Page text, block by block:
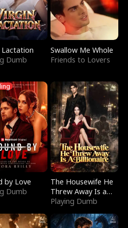
Dumb
Swallow Me Whole
Friends to Lovers
by Love
Dumb
The Housewife He
Threw Away Is a
Billionaire
Playing Dumb